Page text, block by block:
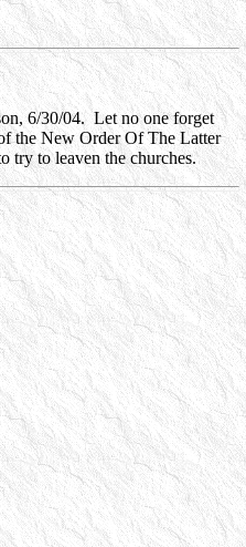
6/30/04. Let no one forget
the New Order Of The Latter
try to leaven the churches.